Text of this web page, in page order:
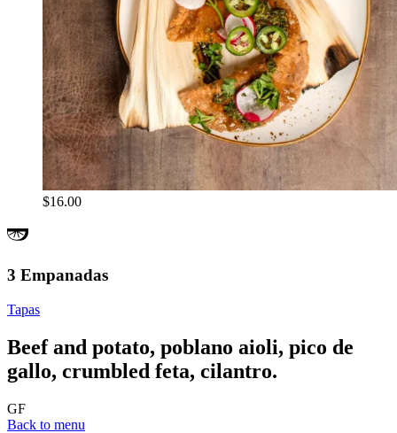
$16.00
3 Empanadas
Tapas
Beef and potato, poblano aioli, pico de
gallo, crumbled feta, cilantro.
GF
Back to menu